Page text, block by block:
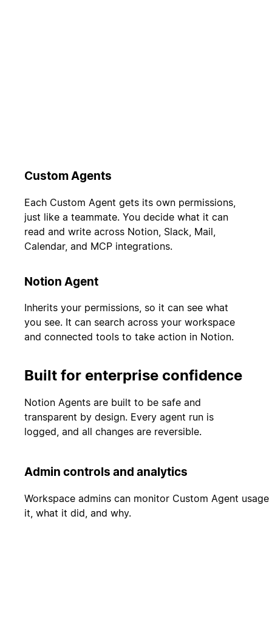
Custom Agents
Each Custom Agent gets its own permissions,
just like a teammate. You decide what it can
read and write across Notion, Slack, Mail,
Calendar, and MCP integrations.
Notion Agent
Inherits your permissions, so it can see what
you see. It can search across your workspace
and connected tools to take action in Notion.
Built for enterprise confidence
Notion Agents are built to be safe and
transparent by design. Every agent run is
logged, and all changes are reversible.
Admin controls and analytics
Workspace admins can monitor Custom Agent
it, what it did, and why.